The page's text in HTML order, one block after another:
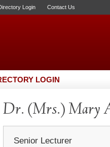
Login Contact Us
LOGIN
Dr. (Mrs.) Mary
Senior Lecturer